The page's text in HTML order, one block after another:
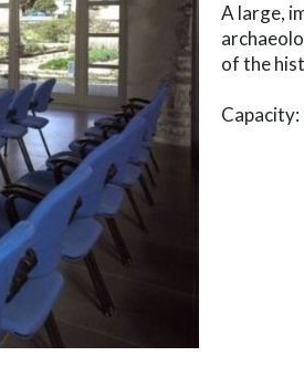
A large,
of the
Capacity: